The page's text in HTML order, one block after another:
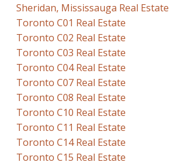
Sheridan, Mississauga Real Estate
Toronto C01 Real Estate
Toronto C02 Real Estate
Toronto C03 Real Estate
Toronto C04 Real Estate
Toronto C07 Real Estate
Toronto C08 Real Estate
Toronto C10 Real Estate
Toronto C11 Real Estate
Toronto C14 Real Estate
Toronto C15 Real Estate